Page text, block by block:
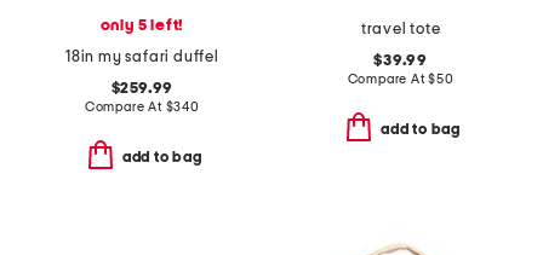
only 5 left!
18in my safari duffel
$259.99
Compare At $340
add to bag
travel tote
$39.99
Compare At$50
add to bag